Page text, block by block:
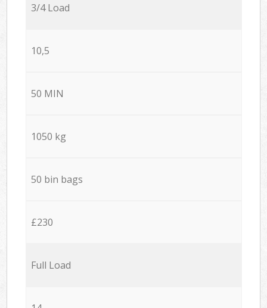
3/4 Load
10,5
50 MIN
1050 kg
50 bin bags
£230
Full Load